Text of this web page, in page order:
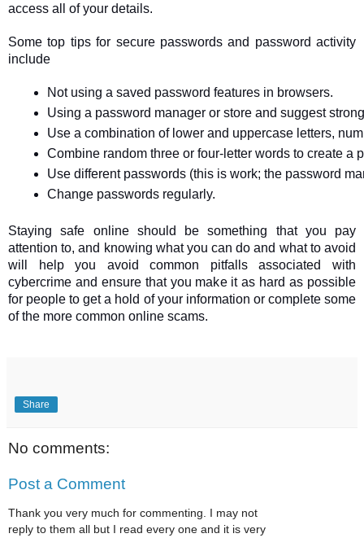
access all of your details.
Some top tips for secure passwords and password activity
include
Not using a saved password features in browsers.
Using a password manager or store and suggest
Use a combination of lower and uppercase letters,
Combine random three or four-letter words to create
Use different passwords (this is work; the password
Change passwords regularly.
Staying safe online should be something that you pay
attention to, and knowing what you can do and what to avoid
will help you avoid common pitfalls associated with
cybercrime and ensure that you make it as hard as possible
for people to get a hold of your information or complete some
of the more common online scams.
Share
No comments:
Post a Comment
Thank you very much for commenting. I may not
reply to them all but I read every one and it is very